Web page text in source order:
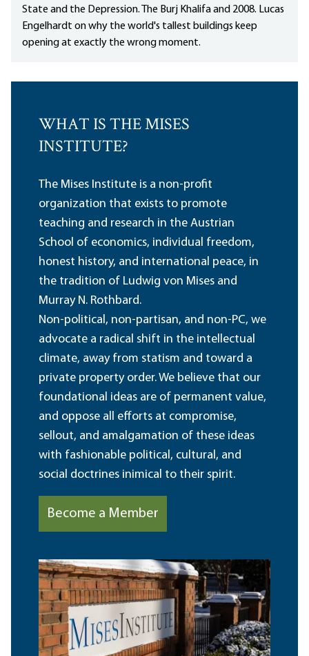
State and the Depression. The Burj Khalifa and 2008. Lucas
Engelhardt on why the world's tallest buildings keep
opening at exactly the wrong moment.
WHAT IS THE MISES
INSTITUTE?
The Mises Institute is a non-profit
organization that exists to promote
teaching and research in the Austrian
School of economics, individual freedom,
honest history, and international peace, in
the tradition of Ludwig von Mises and
Murray N. Rothbard.
Non-political, non-partisan, and non-PC, we
advocate a radical shift in the intellectual
climate, away from statism and toward a
private property order. We believe that our
foundational ideas are of permanent value,
and oppose all efforts at compromise,
sellout, and amalgamation of these ideas
with fashionable political, cultural, and
social doctrines inimical to their spirit.
Become a Member